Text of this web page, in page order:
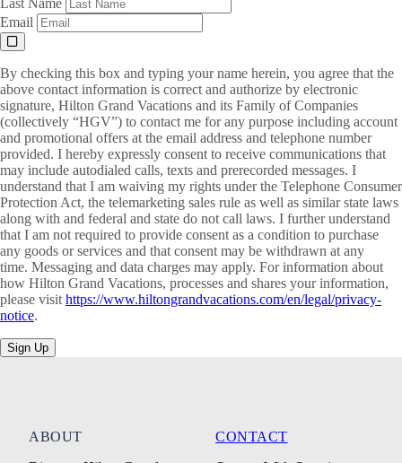
Last Name
Email
By checking this box and typing your name herein, you agree that the
above contact information is correct and authorize by electronic
signature, Hilton Grand Vacations and its Family of Companies
(collectively “HGV”) to contact me for any purpose including account
and promotional offers at the email address and telephone number
provided. I hereby expressly consent to receive communications that
may include autodialed calls, texts and prerecorded messages. I
understand that I am waiving my rights under the Telephone Consumer
Protection Act, the telemarketing sales rule as well as similar state laws
along with and federal and state do not call laws. I further understand
that I am not required to provide consent as a condition to purchase
any goods or services and that consent may be withdrawn at any
time. Messaging and data charges may apply. For information about
how Hilton Grand Vacations, processes and shares your information,
please visit https://www.hiltongrandvacations.com/en/legal/privacy-
notice.
Sign Up
ABOUT
CONTACT